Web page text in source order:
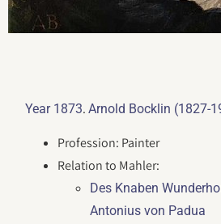
Year 1873.Arnold Bocklin (1827-
Profession: Painter
Relation to Mahler:
Des Knaben
Antonius von Padua